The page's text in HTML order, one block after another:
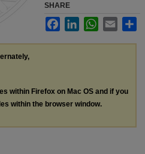
SHARE
FacebookLinkedInWhatsApp
Email
within Firefox on Mac OS and if you
within the browser window.